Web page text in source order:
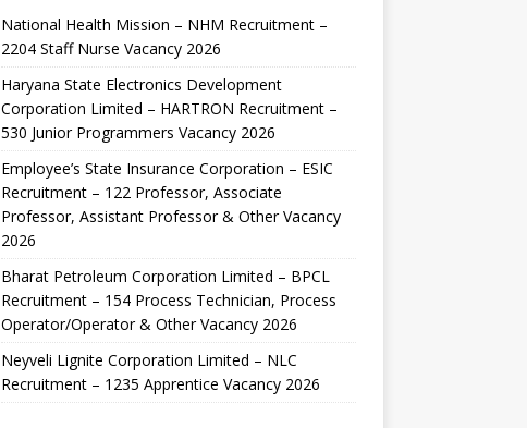
National Health Mission – NHM Recruitment –
2204 Staff Nurse Vacancy 2026
Haryana State Electronics Development
Corporation Limited – HARTRON Recruitment –
530 Junior Programmers Vacancy 2026
Employee’s State Insurance Corporation – ESIC
Recruitment – 122 Professor, Associate
Professor, Assistant Professor & Other Vacancy
2026
Bharat Petroleum Corporation Limited – BPCL
Recruitment – 154 Process Technician, Process
Operator/Operator & Other Vacancy 2026
Neyveli Lignite Corporation Limited – NLC
Recruitment – 1235 Apprentice Vacancy 2026